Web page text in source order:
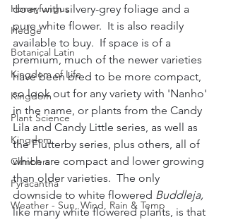
Honeyfungus
Hedge
Botanical Latin
Kingdom of Life
Kingdom
Plant Science
Kingdom
Climbers
Pyracantha
Weather - Sun, Wind, Rain & Temp
doer, with silvery-grey foliage and a
pure white flower.  It is also readily
available to buy.  If space is of a
premium, much of the newer varieties
have been bred to be more compact,
so look out for any variety with 'Nanho'
in the name, or plants from the Candy
Lila and Candy Little series, as well as
the Flutterby series, plus others, all of
which are compact and lower growing
than older varieties.  The only
downside to white flowered Buddleja,
like many white flowered plants, is that